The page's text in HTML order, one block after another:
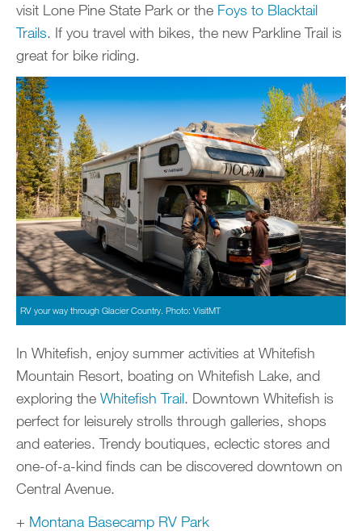
visit Lone Pine State Park or the Foys to Blacktail
Trails. If you travel with bikes, the new Parkline Trail is
great for bike riding.
RV your way through Glacier Country. Photo: VisitMT
In Whitefish, enjoy summer activities at Whitefish
Mountain Resort, boating on Whitefish Lake, and
exploring the Whitefish Trail. Downtown Whitefish is
perfect for leisurely strolls through galleries, shops
and eateries. Trendy boutiques, eclectic stores and
one-of-a-kind finds can be discovered downtown on
Central Avenue.
+ Montana Basecamp RV Park